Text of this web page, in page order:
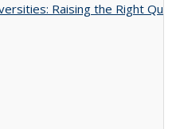
Raising the Right